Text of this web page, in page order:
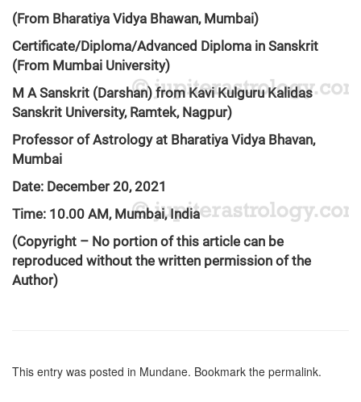
(From Bharatiya Vidya Bhawan, Mumbai)
Certificate/Diploma/Advanced Diploma in Sanskrit
(From Mumbai University)
M A Sanskrit (Darshan) from Kavi Kulguru Kalidas
Sanskrit University, Ramtek, Nagpur)
Professor of Astrology at Bharatiya Vidya Bhavan,
Mumbai
Date: December 20, 2021
Time: 10.00 AM, Mumbai, India
(Copyright – No portion of this article can be
reproduced without the written permission of the
Author)
This entry was posted in Mundane. Bookmark the permalink.